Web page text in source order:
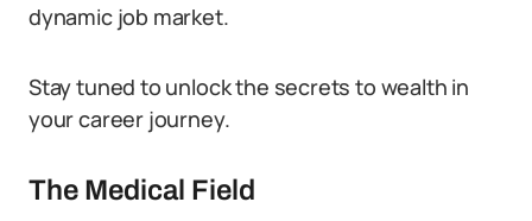
dynamic job market.
Stay tuned to unlock the secrets to wealth in
your career journey.
The Medical Field